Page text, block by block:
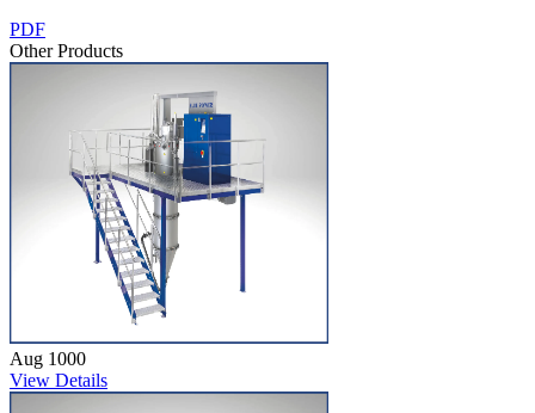
PDF
Other Products
Aug 1000
View Details